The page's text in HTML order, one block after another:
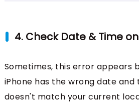
4. Check Date & Time
Sometimes, this error appears
iPhone has the wrong date and
doesn't match your current